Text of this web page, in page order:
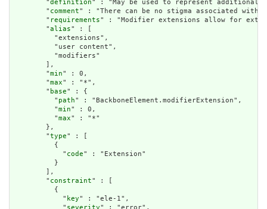
        "
definition" : "May be used to represent additional
        "
comment" : "There can be no stigma associated
        "
requirements" : "Modifier extensions allow for
        "
alias" : [
          "extensions",
          "user content",
          "modifiers"
        ],
        "
min" : 0,
        "
max" : "*",
        "
base" : {
          "
path" : "BackboneElement.modifierExtension",
          "
min" : 0,
          "
max" : "*"
        },
        "
type" : [
          {
            "
code" : "Extension"
          }
        ],
        "
constraint" : [
          {
            "
key" : "ele-1",
            "
severity" : "error",